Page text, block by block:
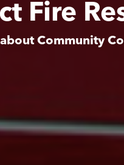
Fire
Community